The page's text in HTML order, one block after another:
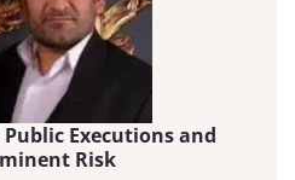
Executions and
Risk